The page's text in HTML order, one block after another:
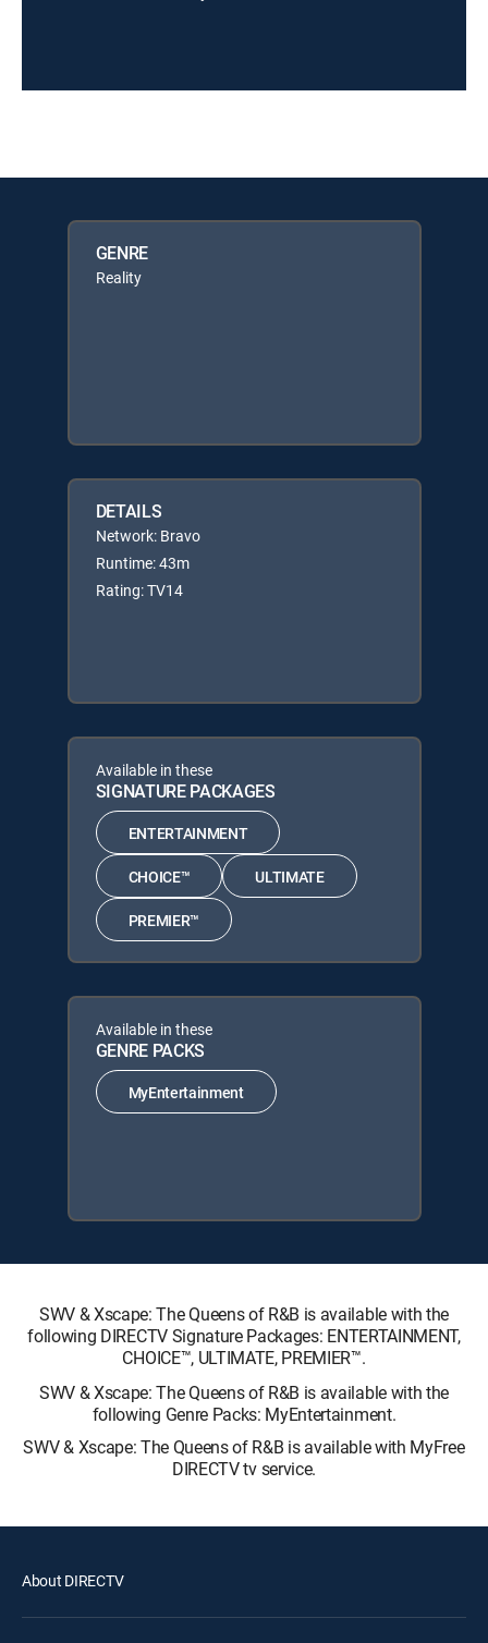
GENRE
Reality
DETAILS
Network: Bravo
Runtime: 43m
Rating: TV14
Available in these
SIGNATURE PACKAGES
ENTERTAINMENT
CHOICE™ ULTIMATE
PREMIER™
Available in these
GENRE PACKS
MyEntertainment
SWV & Xscape: The Queens of R&B is available with the
following DIRECTV Signature Packages: ENTERTAINMENT,
CHOICE™, ULTIMATE, PREMIER™.
SWV & Xscape: The Queens of R&B is available with the
following Genre Packs: MyEntertainment.
SWV & Xscape: The Queens of R&B is available with MyFree
DIRECTV tv service.
About DIRECTV